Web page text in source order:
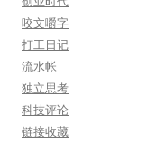
咬文嚼字
打工日记
流水帐
独立思考
科技评论
链接收藏